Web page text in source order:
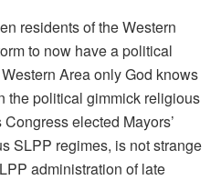
residents of the Western
to now have a political
Area only God knows
the political gimmick religious
elected Mayors’
SLPP regimes, is not strange
administration of late